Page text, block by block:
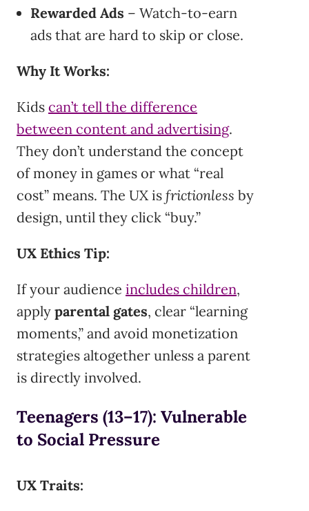
Rewarded Ads – Watch-to-earn
ads that are hard to skip or close.
Why It Works:
Kids can’t tell the difference
between content and advertising.
They don’t understand the concept
of money in games or what “real
cost” means. The UX is frictionless by
design, until they click “buy.”
UX Ethics Tip:
If your audience includes children,
apply parental gates, clear “learning
moments,” and avoid monetization
strategies altogether unless a parent
is directly involved.
Teenagers (13–17): Vulnerable
to Social Pressure
UX Traits: